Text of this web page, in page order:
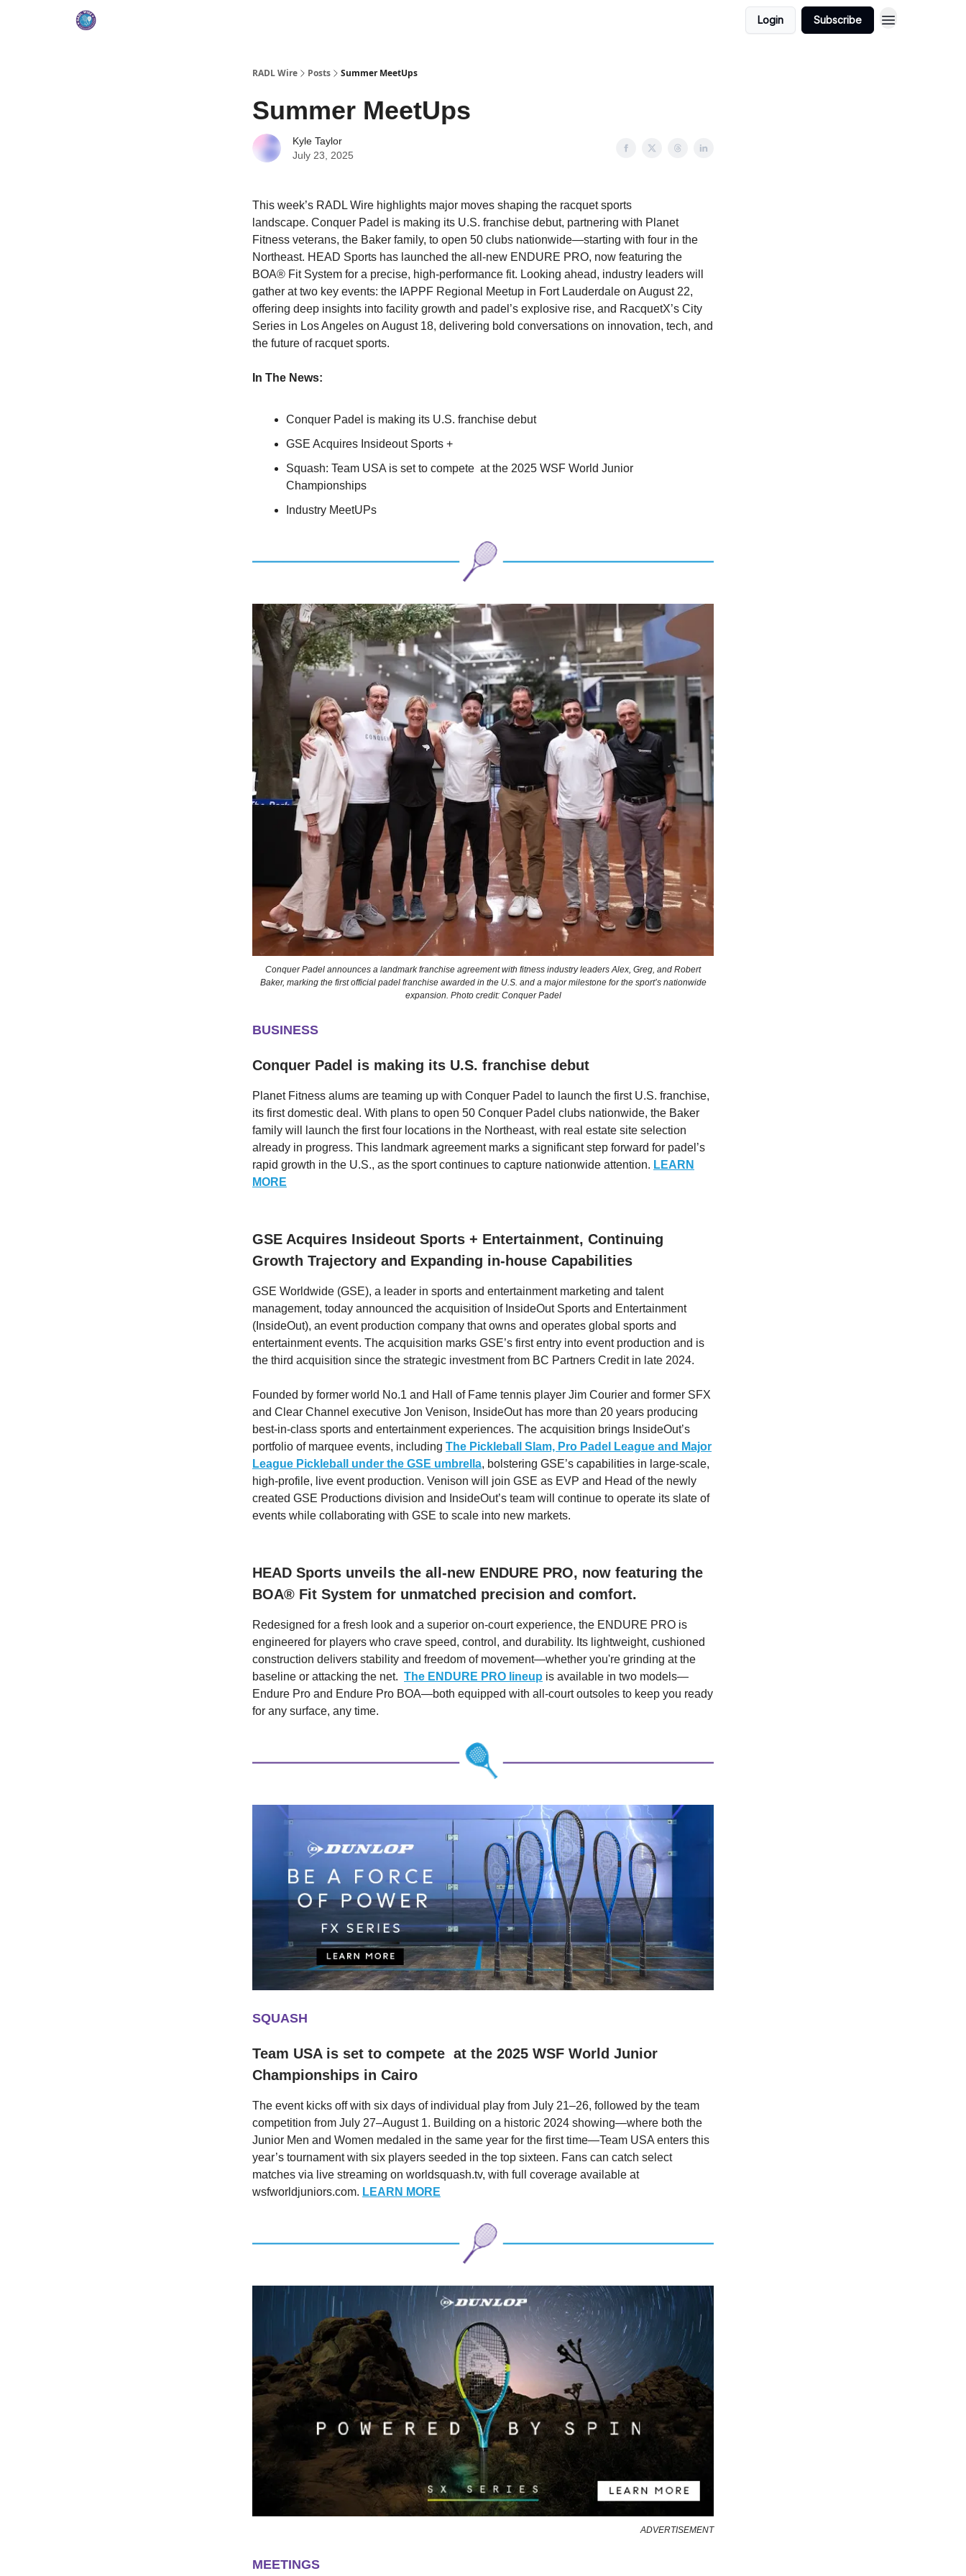
Login Subscribe
RADL Wire Posts Summer MeetUps
Summer MeetUps
Kyle Taylor
July 23, 2025
This week’s RADL Wire highlights major moves shaping the racquet sports
landscape. Conquer Padel is making its U.S. franchise debut, partnering with Planet
Fitness veterans, the Baker family, to open 50 clubs nationwide—starting with four in the
Northeast. HEAD Sports has launched the all-new ENDURE PRO, now featuring the
BOA® Fit System for a precise, high-performance fit. Looking ahead, industry leaders will
gather at two key events: the IAPPF Regional Meetup in Fort Lauderdale on August 22,
offering deep insights into facility growth and padel’s explosive rise, and RacquetX’s City
Series in Los Angeles on August 18, delivering bold conversations on innovation, tech, and
the future of racquet sports.
In The News:
Conquer Padel is making its U.S. franchise debut
GSE Acquires Insideout Sports +
Squash: Team USA is set to compete at the 2025 WSF World Junior
Championships
Industry MeetUPs
Conquer Padel announces a landmark franchise agreement with fitness industry leaders Alex, Greg, and Robert
Baker, marking the first official padel franchise awarded in the U.S. and a major milestone for the sport’s nationwide
expansion. Photo credit: Conquer Padel
BUSINESS
Conquer Padel is making its U.S. franchise debut
Planet Fitness alums are teaming up with Conquer Padel to launch the first U.S. franchise,
its first domestic deal. With plans to open 50 Conquer Padel clubs nationwide, the Baker
family will launch the first four locations in the Northeast, with real estate site selection
already in progress. This landmark agreement marks a significant step forward for padel’s
rapid growth in the U.S., as the sport continues to capture nationwide attention. LEARN
MORE
GSE Acquires Insideout Sports + Entertainment, Continuing
Growth Trajectory and Expanding in-house Capabilities
GSE Worldwide (GSE), a leader in sports and entertainment marketing and talent
management, today announced the acquisition of InsideOut Sports and Entertainment
(InsideOut), an event production company that owns and operates global sports and
entertainment events. The acquisition marks GSE’s first entry into event production and is
the third acquisition since the strategic investment from BC Partners Credit in late 2024.
Founded by former world No.1 and Hall of Fame tennis player Jim Courier and former SFX
and Clear Channel executive Jon Venison, InsideOut has more than 20 years producing
best-in-class sports and entertainment experiences. The acquisition brings InsideOut’s
portfolio of marquee events, including The Pickleball Slam, Pro Padel League and Major
League Pickleball
under the GSE umbrella, bolstering GSE’s capabilities in large-scale,
high-profile, live event production. Venison will join GSE as EVP and Head of the newly
created GSE Productions division and InsideOut’s team will continue to operate its slate of
events while collaborating with GSE to scale into new markets.
HEAD Sports unveils the all-new ENDURE PRO, now featuring the
BOA® Fit System for unmatched precision and comfort.
Redesigned for a fresh look and a superior on-court experience, the ENDURE PRO is
engineered for players who crave speed, control, and durability. Its lightweight, cushioned
construction delivers stability and freedom of movement—whether you're grinding at the
baseline or attacking the net. The ENDURE PRO lineup is available in two models—
Endure Pro and Endure Pro BOA—both equipped with all-court outsoles to keep you ready
for any surface, any time.
SQUASH
Team USA is set to compete at the 2025 WSF World Junior
Championships in Cairo
The event kicks off with six days of individual play from July 21–26, followed by the team
competition from July 27–August 1. Building on a historic 2024 showing—where both the
Junior Men and Women medaled in the same year for the first time—Team USA enters this
year’s tournament with six players seeded in the top sixteen. Fans can catch select
matches via live streaming on worldsquash.tv, with full coverage available at
wsfworldjuniors.com. LEARN MORE
ADVERTISEMENT
MEETINGS